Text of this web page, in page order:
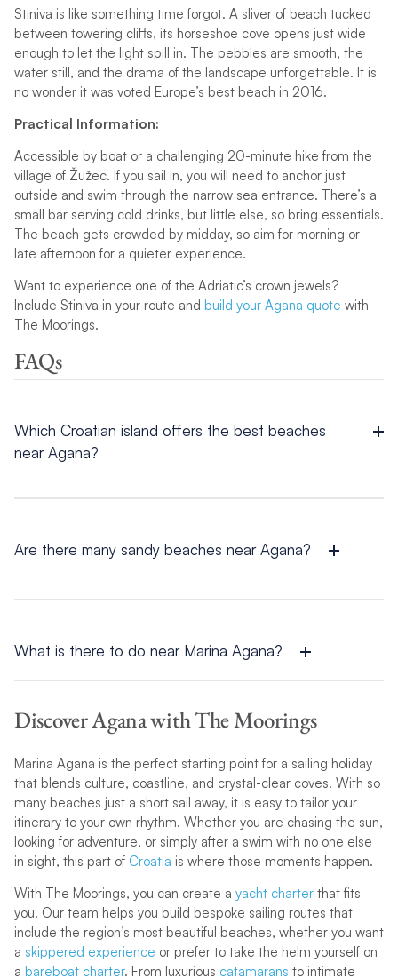
Stiniva is like something time forgot. A sliver of beach tucked
between towering cliffs, its horseshoe cove opens just wide
enough to let the light spill in. The pebbles are smooth, the
water still, and the drama of the landscape unforgettable. It is
no wonder it was voted Europe’s best beach in 2016.
Practical Information:
Accessible by boat or a challenging 20-minute hike from the
village of Žužec. If you sail in, you will need to anchor just
outside and swim through the narrow sea entrance. There’s a
small bar serving cold drinks, but little else, so bring essentials.
The beach gets crowded by midday, so aim for morning or
late afternoon for a quieter experience.
Want to experience one of the Adriatic’s crown jewels?
Include Stiniva in your route and build your Agana quote with
The Moorings.
FAQs
Which Croatian island offers the best beaches
near Agana?
Lučišća Bay, and Vis is home to the spectacular Stiniva Beach;
Are there many sandy beaches near Agana?
making it a popular spot for beachgoers of all kinds.
What is there to do near Marina Agana?
medieval coastal towns, or sample Croatia’s outstanding food
and wine. For more ideas, explore ourAgana sailing itinerary
Discover Agana with The Moorings
Marina Agana is the perfect starting point for a sailing holiday
that blends culture, coastline, and crystal-clear coves. With so
many beaches just a short sail away, it is easy to tailor your
itinerary to your own rhythm. Whether you are chasing the sun,
looking for adventure, or simply after a swim with no one else
in sight, this part of Croatia is where those moments happen.
With The Moorings, you can create a yacht charterthat fits
you. Our team helps you build bespoke sailing routes that
include the region’s most beautiful beaches, whether you want
a skippered experience or prefer to take the helm yourself on
a bareboat charter. From luxurious catamarans to intimate